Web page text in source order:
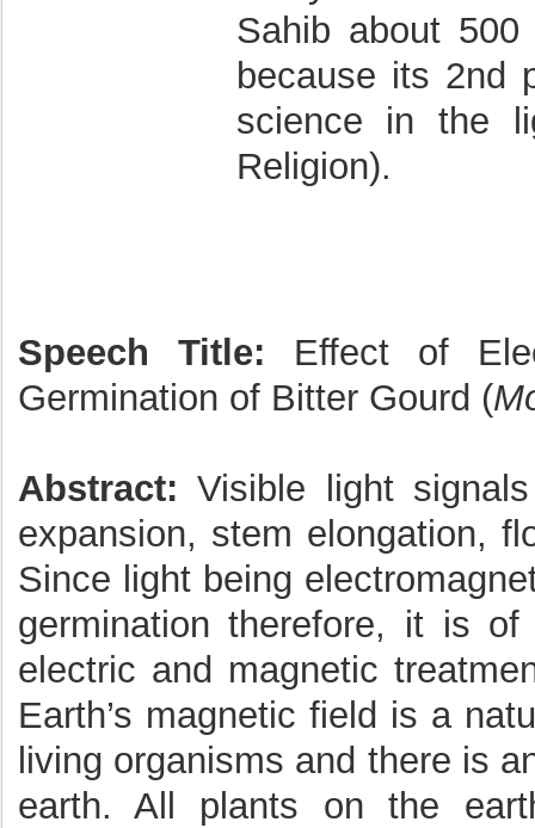
Sahib about
because its 2nd
science in the
Religion).
Speech Title: Effect of
Germination of Bitter Gourd (
Abstract: Visible light
expansion, stem elongation,
Since light being
germination therefore, it is
electric and magnetic
Earth’s magnetic field is a
living organisms and there is
earth. All plants on the